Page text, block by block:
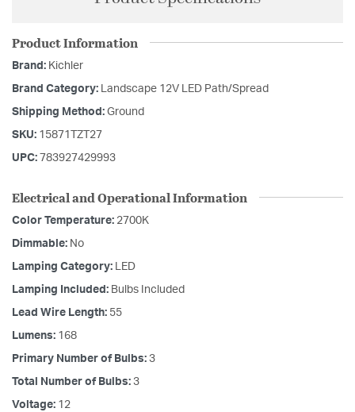
Product Information
Brand: Kichler
Brand Category: Landscape 12V LED Path/Spread
Shipping Method: Ground
SKU: 15871TZT27
UPC: 783927429993
Electrical and Operational Information
Color Temperature: 2700K
Dimmable: No
Lamping Category: LED
Lamping Included: Bulbs Included
Lead Wire Length: 55
Lumens: 168
Primary Number of Bulbs: 3
Total Number of Bulbs: 3
Voltage: 12